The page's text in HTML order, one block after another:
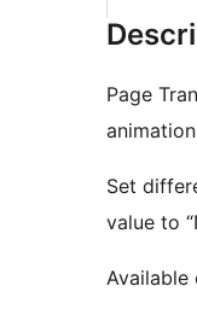
Page
Set
value to
Available